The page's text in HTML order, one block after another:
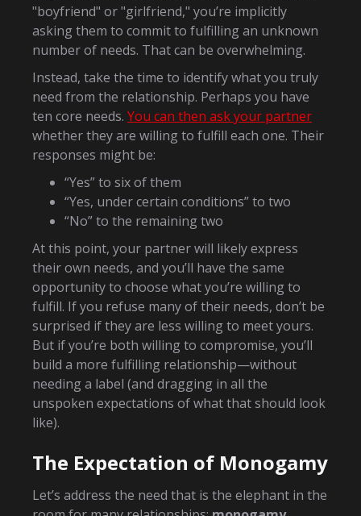
"boyfriend" or "girlfriend," you’re implicitly
asking them to commit to fulfilling an unknown
number of needs. That can be overwhelming.
Instead, take the time to identify what you truly
need from the relationship. Perhaps you have
ten core needs. You can then ask your partner
whether they are willing to fulfill each one. Their
responses might be:
“Yes” to six of them
“Yes, under certain conditions” to two
“No” to the remaining two
At this point, your partner will likely express
their own needs, and you’ll have the same
opportunity to choose what you’re willing to
fulfill. If you refuse many of their needs, don’t be
surprised if they are less willing to meet yours.
But if you’re both willing to compromise, you’ll
build a more fulfilling relationship—without
needing a label (and dragging in all the
unspoken expectations of what that should look
like).
The Expectation of Monogamy
Let’s address the need that is the elephant in the